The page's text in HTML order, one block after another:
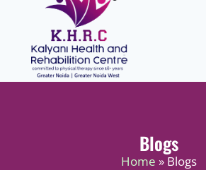
Blogs
Home » Blogs